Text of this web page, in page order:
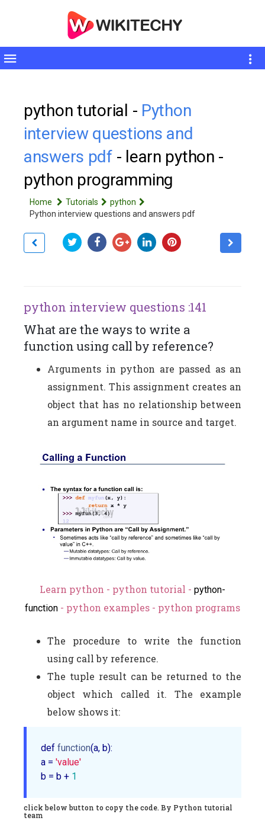
Toggle
python tutorial - Python
interview questions and
answers pdf - learn python -
python programming
Home Tutorials
python
Python interview questions and answers pdf
python interview questions :141
What are the ways to write a
function using call by reference?
Arguments in python are passed as an
assignment. This assignment creates an
object that has no relationship between
an argument name in source and target.
Learn python - python tutorial - python-
function - python examples - python programs
The procedure to write the function
using call by reference.
The tuple result can be returned to the
object which called it. The example
below shows it:
def function(a, b):
a = 'value'
b = b + 1
click below button to copy the code. By Python tutorial
team